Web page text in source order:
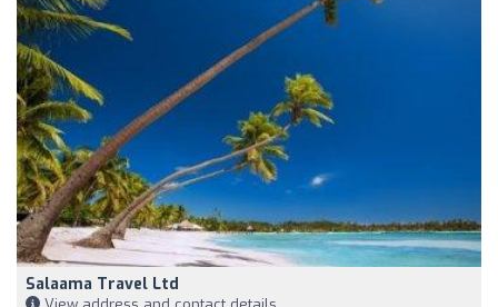
Salaama Travel Ltd